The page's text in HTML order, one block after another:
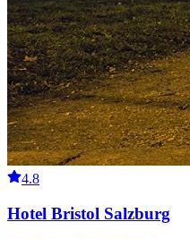
4.8
Hotel Bristol Salzburg